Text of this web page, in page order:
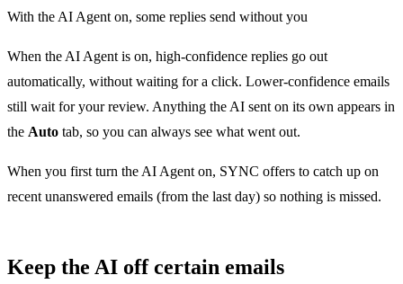
With the AI Agent on, some replies send without you
When the AI Agent is on, high-confidence replies go out
automatically, without waiting for a click. Lower-confidence emails
still wait for your review. Anything the AI sent on its own appears in
the Auto tab, so you can always see what went out.
When you first turn the AI Agent on, SYNC offers to catch up on
recent unanswered emails (from the last day) so nothing is missed.
Keep the AI off certain emails